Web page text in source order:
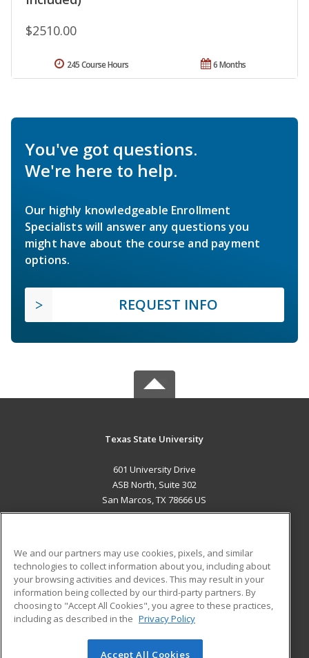
$2510.00
6 Months
245 Course Hours
You've got questions.
We're here to help.
Our highly knowledgeable Enrollment
Specialists will answer any questions you
might have about the course and payment
options.
REQUEST INFO
Texas State University
601 University Drive
ASB North, Suite 302
San Marcos, TX 78666 US
ADDITIONAL RESOURCES
Military
Financial Assistance
Help
Student Blog
We and our partners may use cookies, pixels, and similar
technologies to collect information about you, including about
your browsing activities and devices. This may result in your
information being collected by our third-party partners. By
choosing to "Accept All Cookies", you agree to these practices,
including as described in the Privacy Policy
Accept All Cookies